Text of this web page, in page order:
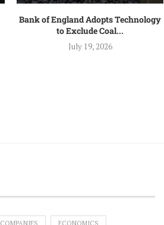
Bank of England Adopts Technology
to Exclude Coal...
July 19, 2026
COMPANIES ECONOMICS